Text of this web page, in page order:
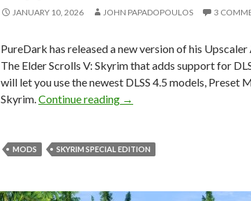
JANUARY 10, 2026 JOHN PAPADOPOULOS 3
PureDark has released a new version of his
The Elder Scrolls V: Skyrim that adds support for
will let you use the newest DLSS 4.5 models, Preset
Skyrim.Continue reading The Elder Scrolls V:
→
MODS SKYRIM SPECIAL EDITION